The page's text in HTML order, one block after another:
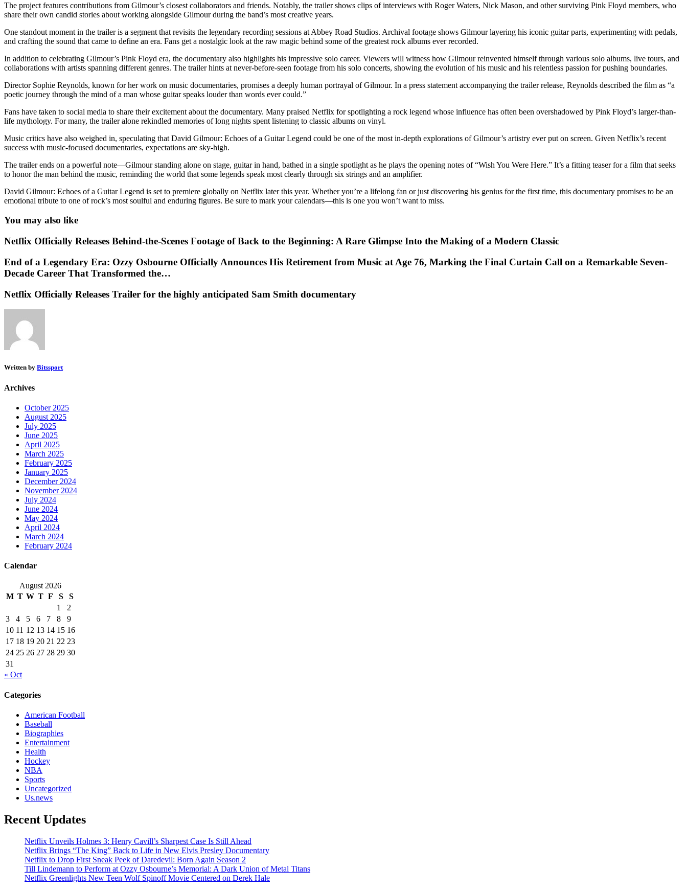
The project features contributions from Gilmour’s closest collaborators and friends. Notably, the trailer shows clips of interviews with Roger Waters, Nick Mason, and other surviving Pink Floyd members, who
share their own candid stories about working alongside Gilmour during the band’s most creative years.
One standout moment in the trailer is a segment that revisits the legendary recording sessions at Abbey Road Studios. Archival footage shows Gilmour layering his iconic guitar parts, experimenting with pedals,
and crafting the sound that came to define an era. Fans get a nostalgic look at the raw magic behind some of the greatest rock albums ever recorded.
In addition to celebrating Gilmour’s Pink Floyd era, the documentary also highlights his impressive solo career. Viewers will witness how Gilmour reinvented himself through various solo albums, live tours, and
collaborations with artists spanning different genres. The trailer hints at never-before-seen footage from his solo concerts, showing the evolution of his music and his relentless passion for pushing boundaries.
Director Sophie Reynolds, known for her work on music documentaries, promises a deeply human portrayal of Gilmour. In a press statement accompanying the trailer release, Reynolds described the film as “a
poetic journey through the mind of a man whose guitar speaks louder than words ever could.”
Fans have taken to social media to share their excitement about the documentary. Many praised Netflix for spotlighting a rock legend whose influence has often been overshadowed by Pink Floyd’s larger-than-
life mythology. For many, the trailer alone rekindled memories of long nights spent listening to classic albums on vinyl.
Music critics have also weighed in, speculating that David Gilmour: Echoes of a Guitar Legend could be one of the most in-depth explorations of Gilmour’s artistry ever put on screen. Given Netflix’s recent
success with music-focused documentaries, expectations are sky-high.
The trailer ends on a powerful note—Gilmour standing alone on stage, guitar in hand, bathed in a single spotlight as he plays the opening notes of “Wish You Were Here.” It’s a fitting teaser for a film that seeks
to honor the man behind the music, reminding the world that some legends speak most clearly through six strings and an amplifier.
David Gilmour: Echoes of a Guitar Legend is set to premiere globally on Netflix later this year. Whether you’re a lifelong fan or just discovering his genius for the first time, this documentary promises to be an
emotional tribute to one of rock’s most soulful and enduring figures. Be sure to mark your calendars—this is one you won’t want to miss.
You may also like
Netflix Officially Releases Behind-the-Scenes Footage of Back to the Beginning: A Rare Glimpse Into the Making of a Modern Classic
End of a Legendary Era: Ozzy Osbourne Officially Announces His Retirement from Music at Age 76, Marking the Final Curtain Call on a Remarkable Seven-
Decade Career That Transformed the…
Netflix Officially Releases Trailer for the highly anticipated Sam Smith documentary
Written by Bitssport
Archives
October 2025
August 2025
July 2025
June 2025
April 2025
March 2025
February 2025
January 2025
December 2024
November 2024
July 2024
June 2024
May 2024
April 2024
March 2024
February 2024
Calendar
August 2026
M T W T F S
S
1
2
3
4 5 6 7 8
9
10 11 12 13 14 15 16
17 18 19 20 21 22 23
24 25 26 27 28 29 30
31
« Oct
Categories
American Football
Baseball
Biographies
Entertainment
Health
Hockey
NBA
Sports
Uncategorized
Us.news
Recent Updates
Netflix Unveils Holmes 3: Henry Cavill’s Sharpest Case Is Still Ahead
Netflix Brings “The King” Back to Life in New Elvis Presley Documentary
Netflix to Drop First Sneak Peek of Daredevil: Born Again Season 2
Till Lindemann to Perform at Ozzy Osbourne’s Memorial: A Dark Union of Metal Titans
Netflix Greenlights New Teen Wolf Spinoff Movie Centered on Derek Hale